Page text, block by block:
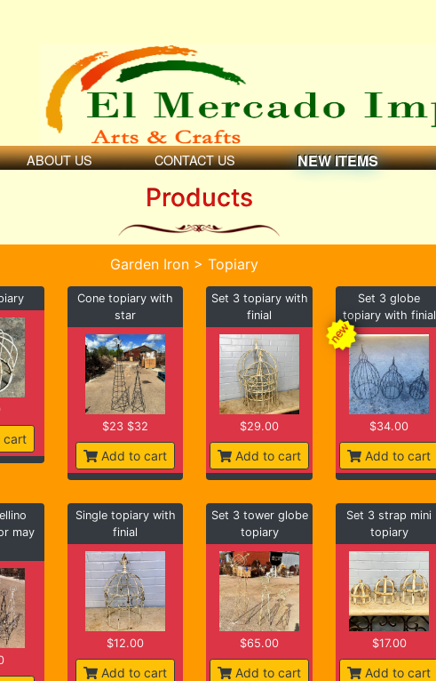
ABOUT US CONTACT US NEW ITEMS
Products
Garden Iron > Topiary
Cone topiary with
star
$23 $32
Add to cart
Set 3 topiary with
finial
$29.00
Add to cart
Set 3 globe
topiary with finial
$34.00
Add to cart
may
Single topiary with
finial
$12.00
Add to cart
Set 3 tower globe
topiary
$65.00
Add to cart
Set 3 strap mini
topiary
$17.00
Add to cart